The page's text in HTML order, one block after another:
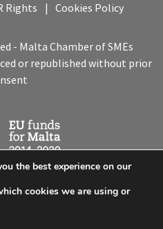
- Malta Chamber of SMEs
or republished without prior
Rights Cookies Policy
the best experience on our
cookies we are using or